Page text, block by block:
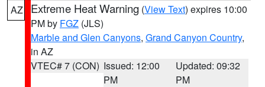
AZ Extreme Heat Warning (View Text) expires 10:00
PM by FGZ (JLS)
Marble and Glen Canyons, Grand Canyon Country,
in AZ
VTEC# 7 (CON) Issued: 12:00
PM
Updated: 09:32
PM